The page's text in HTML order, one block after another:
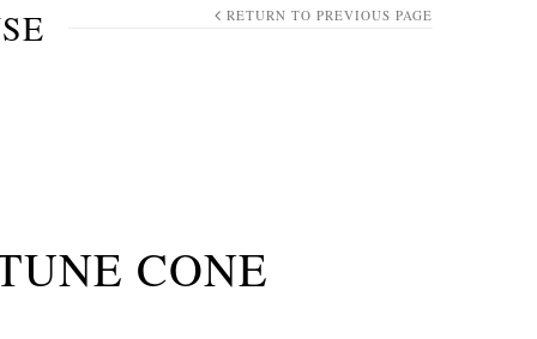
RETURN TO PREVIOUS PAGE
CONE